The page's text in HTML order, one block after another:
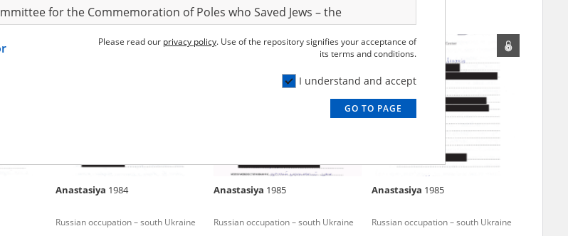
Anastasiya 1984
Russian occupation – south Ukraine
Anastasiya 1985
Russian occupation – south Ukraine
Anastasiya 1985
Russian occupation – south Ukraine
for the Commemoration of Poles who Saved Jews – the
between the Committee and the Institute – are made
of the Act of 14 July 1983 on National Archival
and Archives. Compositions written by Polish children on
the collections of the Archives of Modern Records, the State
in Radom are made available by the Witold Pilecki Institute of
Please read our privacy policy. Use of the repository signifies your acceptance of
its terms and conditions.
I understand and accept
GO TO PAGE